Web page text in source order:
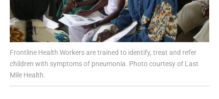
Frontline Health Workers are trained to identify, treat and refer
children with symptoms of pneumonia. Photo courtesy of Last
Mile Health.